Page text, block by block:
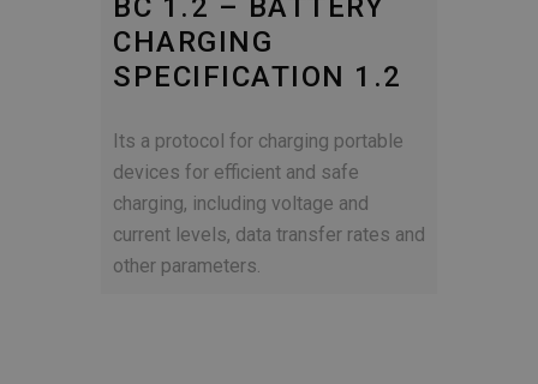
BC 1.2 – BATTERY
CHARGING
SPECIFICATION 1.2
Its a protocol for charging portable
devices for efficient and safe
charging, including voltage and
current levels, data transfer rates and
other parameters.